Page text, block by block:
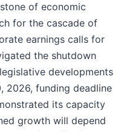
of economic
for the cascade of
earnings calls for
the shutdown
developments
2026, funding deadline
its capacity
growth will depend